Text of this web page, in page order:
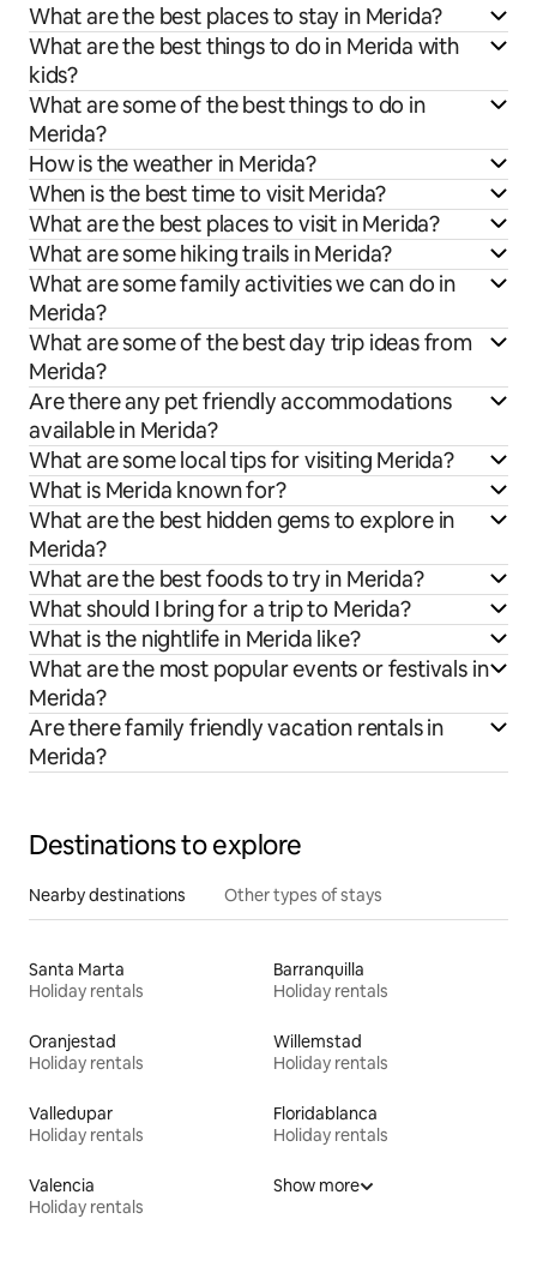
What are the best places to stay in Merida?
What are the best things to do in Merida with
kids?
What are some of the best things to do in
Merida?
How is the weather in Merida?
When is the best time to visit Merida?
What are the best places to visit in Merida?
What are some hiking trails in Merida?
What are some family activities we can do in
Merida?
What are some of the best day trip ideas from
Merida?
Are there any pet friendly accommodations
available in Merida?
What are some local tips for visiting Merida?
What is Merida known for?
What are the best hidden gems to explore in
Merida?
What are the best foods to try in Merida?
What should I bring for a trip to Merida?
What is the nightlife in Merida like?
What are the most popular events or festivals in
Merida?
Are there family friendly vacation rentals in
Merida?
Destinations to explore
Nearby destinations Other types of stays
Santa Marta
Holiday rentals
Barranquilla
Holiday rentals
Oranjestad
Holiday rentals
Willemstad
Holiday rentals
Valledupar
Holiday rentals
Floridablanca
Holiday rentals
Valencia
Holiday rentals
Show more